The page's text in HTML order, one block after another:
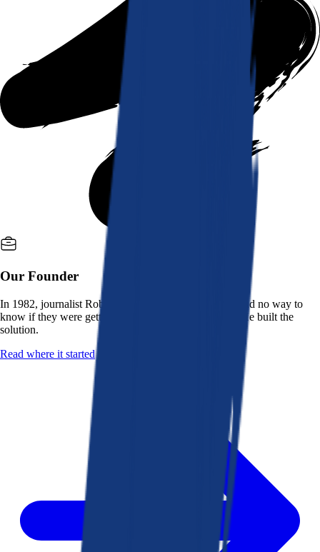
Our Founder
In 1982, journalist Robert K. Heady saw that people had no way to
know if they were getting a fair deal from their bank. He built the
solution.
Read where it started